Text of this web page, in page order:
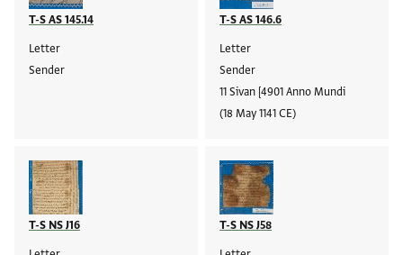
T-S AS 145.14
Letter
Sender
T-S AS 146.6
Letter
Sender
11 Sivan [4901 Anno Mundi
(18 May 1141 CE)
T-S NS J16
T-S NS J58